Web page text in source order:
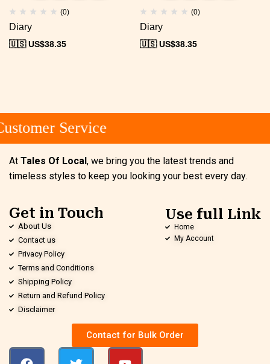
(0)
Diary
🇺🇸 US$38.35
(0)
Diary
🇺🇸 US$38.35
Service
At Tales Of Local, we bring you the latest trends and
timeless styles to keep you looking your best every day.
Get in Touch
About Us
Contact us
Privacy Policy
Terms and Conditions
Shipping Policy
Return and Refund Policy
Disclaimer
Use full Link
Home
My Account
Contact for Bulk Order